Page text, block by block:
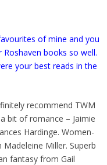
of mine and you
books so well.
your best reads in the
recommend TWM
bit of romance – Jaimie
Hardinge. Women-
Miller. Superb
fantasy from Gail